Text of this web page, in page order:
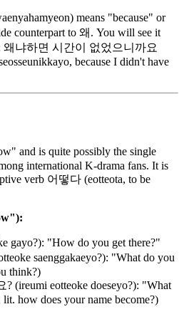
means "because" or
counterpart to 왜. You will see it
왜냐하면 시간이 없었으니까요
because I didn't have
and is quite possibly the single
international K-drama fans. It is
verb 어떻다 (eotteota, to be
gayo?): "How do you get there?"
saenggakaeyo?): "What do you
think?)
(ireumi eotteoke doeseyo?): "What
how does your name become?)